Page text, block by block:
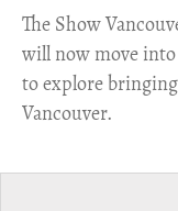
​The Show
will now move
to explore
Vancouver.